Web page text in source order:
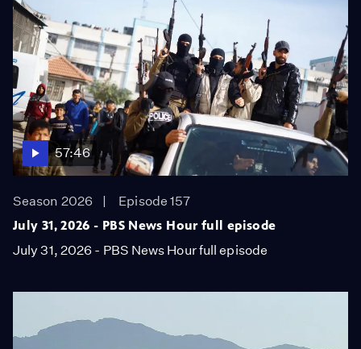
57:46
Season 2026
Episode 157
July 31, 2026 - PBS News Hour full episode
July 31, 2026 - PBS News Hour full episode